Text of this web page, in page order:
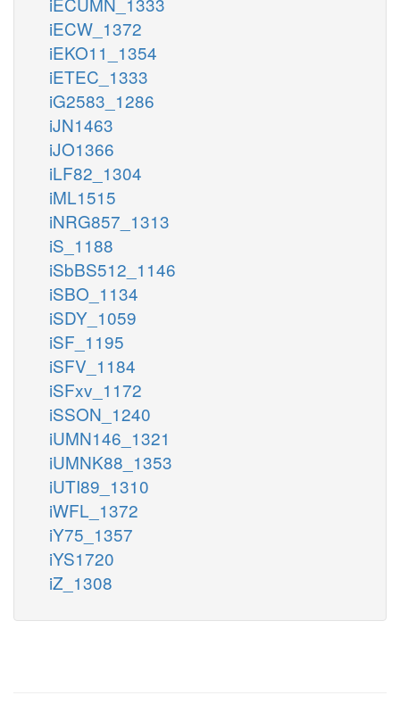
iECW_1372
iEKO11_1354
iETEC_1333
iG2583_1286
iJN1463
iJO1366
iLF82_1304
iML1515
iNRG857_1313
iS_1188
iSbBS512_1146
iSBO_1134
iSDY_1059
iSF_1195
iSFV_1184
iSFxv_1172
iSSON_1240
iUMN146_1321
iUMNK88_1353
iUTI89_1310
iWFL_1372
iY75_1357
iYS1720
iZ_1308